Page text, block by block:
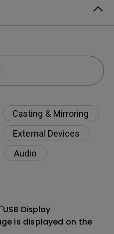
Casting & Mirroring
External Devices
Audio
Display
is displayed on the